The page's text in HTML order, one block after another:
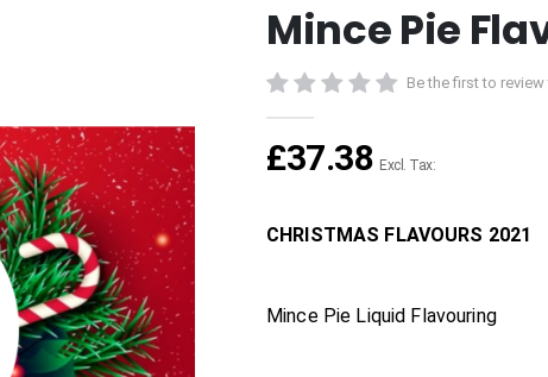
Mince Pie
Be the first to
£37.38
CHRISTMAS FLAVOURS 2021
Mince Pie Liquid Flavouring